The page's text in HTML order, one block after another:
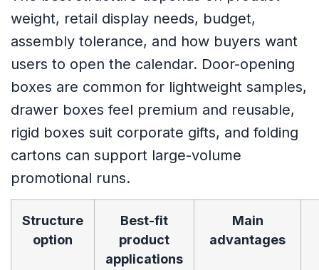
weight, retail display needs, budget,
assembly tolerance, and how buyers want
users to open the calendar. Door-opening
boxes are common for lightweight samples,
drawer boxes feel premium and reusable,
rigid boxes suit corporate gifts, and folding
cartons can support large-volume
promotional runs.
Structure
option
Best-fit
product
applications
Main
advantages